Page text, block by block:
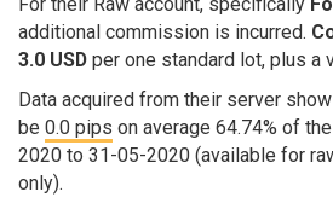
additional commission is incurred.
3.0 USD per one standard lot, plus a
Data acquired from their server
be 0.0 pips on average 64.74% of
2020 to 31-05-2020 (available for
only).